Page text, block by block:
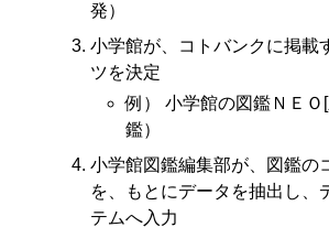
発）
小学館が、コトバンクに掲載
ツを決定
例） 小学館の図鑑ＮＥＯ
鑑）
小学館図鑑編集部が、図鑑の
を、もとにデータを抽出し、
テムへ入力